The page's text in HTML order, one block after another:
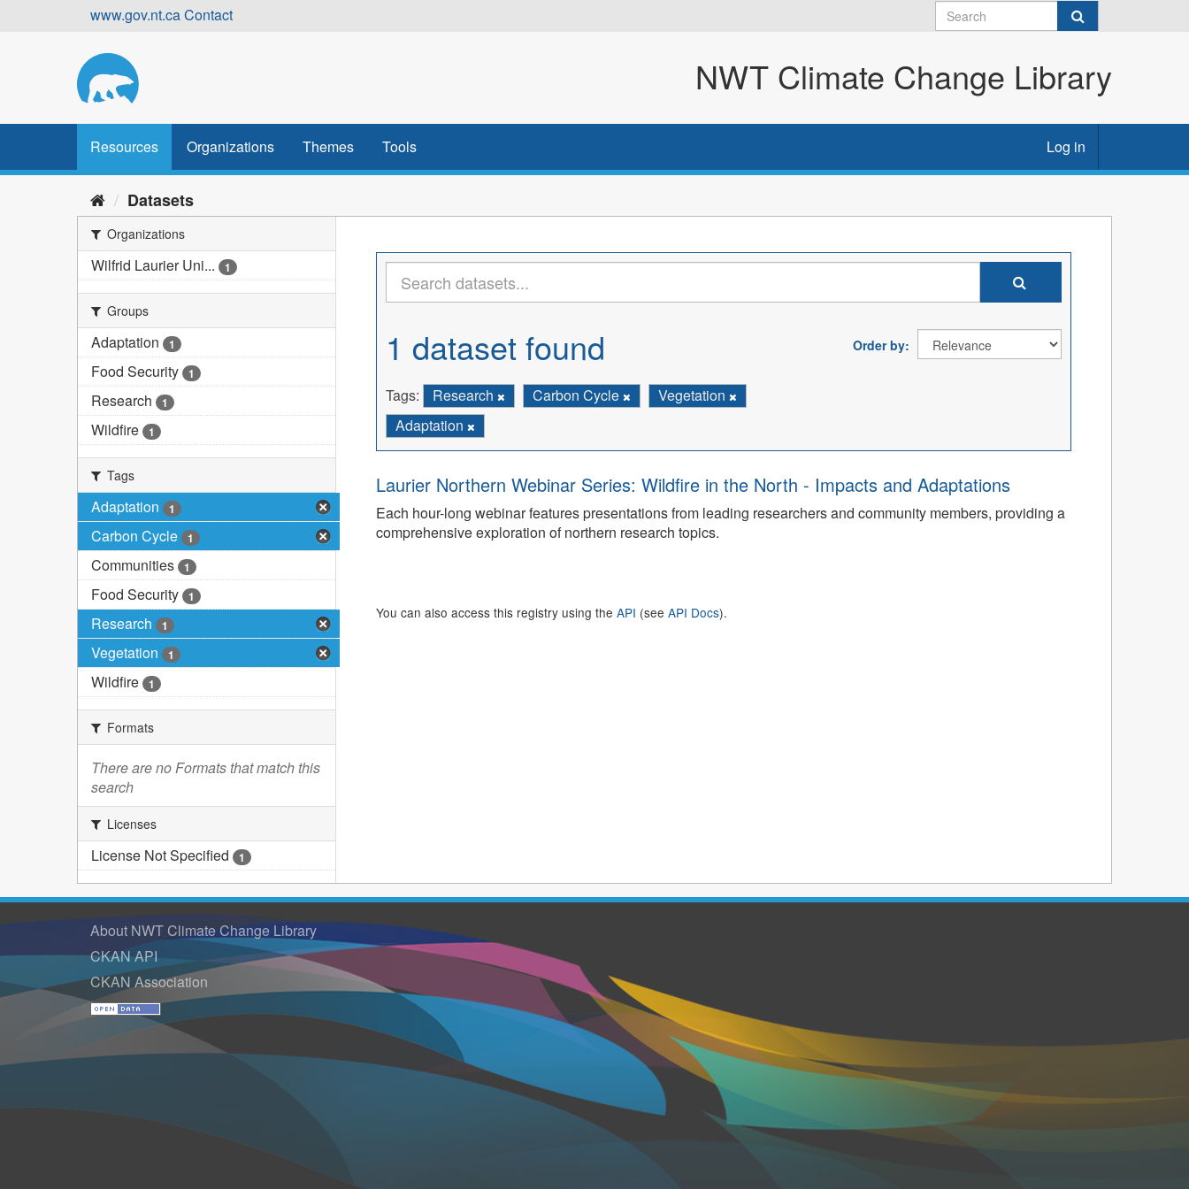
www.gov.nt.caContact
NWT Climate Change Library
Resources Organizations Themes Tools Log in
Datasets
Organizations
Wilfrid Laurier Uni... 1
Groups
Adaptation 1
Food Security 1
Research 1
Wildfire 1
Tags
Adaptation 1
Carbon Cycle 1
Communities 1
Food Security 1
Research 1
Vegetation 1
Wildfire 1
Formats
There are no Formats that match this
search
Licenses
License Not Specified 1
Order by
1 dataset found
Tags: Research Carbon Cycle
Vegetation
Adaptation
Laurier Northern Webinar Series: Wildfire in the North - Impacts and Adaptations
Each hour-long webinar features presentations from leading researchers and community members, providing a
comprehensive exploration of northern research topics.
You can also access this registry using the API (see API Docs).
About NWT Climate Change Library
CKAN API
CKAN Association